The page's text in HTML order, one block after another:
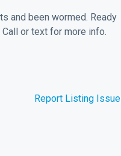
and been wormed. Ready
or text for more info.
Report Listing Issue